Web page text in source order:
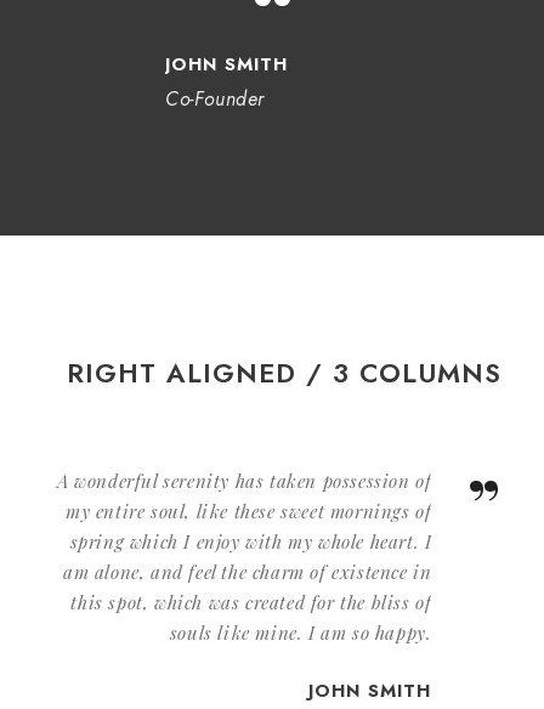
JOHN SMITH
Co-Founder
RIGHT ALIGNED / 3 COLUMNS
”
A wonderful serenity has taken possession of
my entire soul, like these sweet mornings of
spring which I enjoy with my whole heart. I
am alone, and feel the charm of existence in
this spot, which was created for the bliss of
souls like mine. I am so happy.
JOHN SMITH